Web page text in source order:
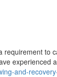
to
experienced
and-